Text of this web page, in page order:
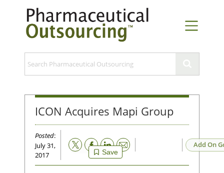
ICON Acquires Mapi Group
Posted:
July 31,
2017
Save
Email Add On